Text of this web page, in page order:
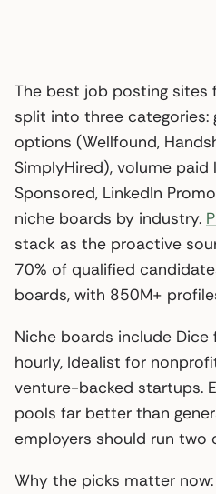
The best job posting sites
split into three categories:
options (Wellfound,
SimplyHired), volume paid
Sponsored, LinkedIn
niche boards by industry.
stack as the proactive
70% of qualified
boards, with 850M+
Niche boards include
hourly, Idealist for
venture-backed startups.
pools far better than
employers should run two
Why the picks matter